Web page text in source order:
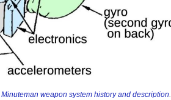
Minuteman weapon system history and description.